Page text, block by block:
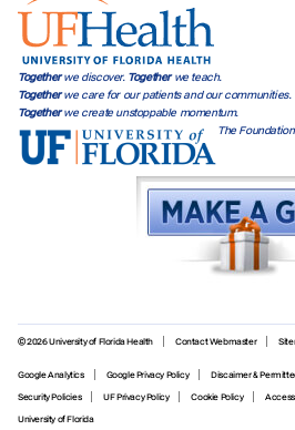
Togetherwe discover. Togetherwe teach.
Togetherwe care for our patients and our communities.
Togetherwe create unstoppable momentum.
The
© 2026 University of Florida Health Contact Webmaster
Google Analytics Google Privacy Policy Discaimer &
Security Policies
UF Privacy Policy Cookie Policy
University of Florida